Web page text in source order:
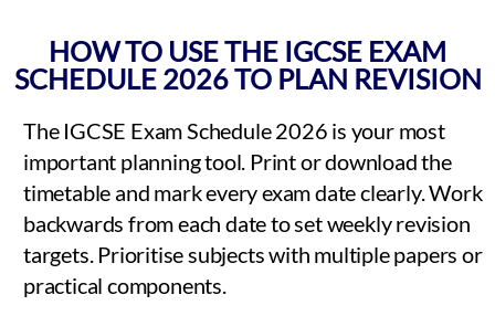
HOW TO USE THE IGCSE EXAM
SCHEDULE 2026 TO PLAN REVISION
The IGCSE Exam Schedule 2026 is your most
important planning tool. Print or download the
timetable and mark every exam date clearly. Work
backwards from each date to set weekly revision
targets. Prioritise subjects with multiple papers or
practical components.